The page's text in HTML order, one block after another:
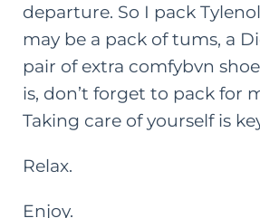
departure. So I pack
may be a pack of tums, a
pair of extra comfybvn
is, don’t forget to pack for
Taking care of yourself is
Relax.
Enjoy.